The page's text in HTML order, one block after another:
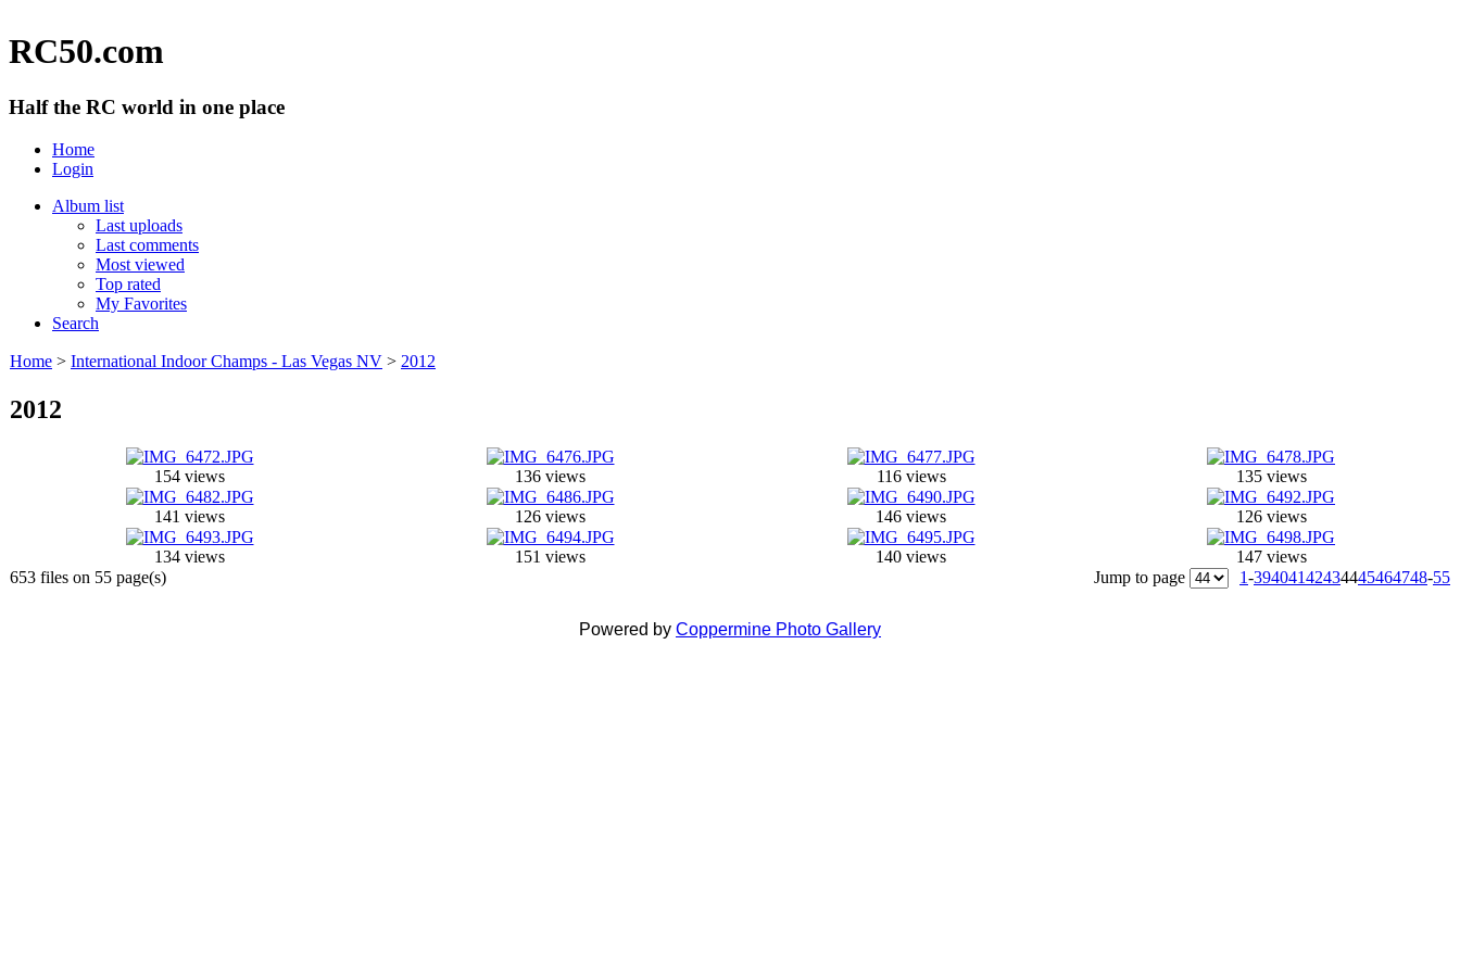
RC50.com
Half the RC world in one place
Home
Login
Album list
Last uploads
Last comments
Most viewed
Top rated
My Favorites
Search
Home > International Indoor Champs - Las Vegas NV > 2012
2012
154 views 136 views 116 views 135 views
141 views 126 views 146 views 126 views
134 views 151 views 140 views
147 views
653 files on 55 page(s)
Jump to page 1-39404142434445464748-55
Powered by Coppermine Photo Gallery